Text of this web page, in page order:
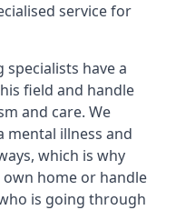
service for
have a
field and handle
and care. We
mental illness and
which is why
home or handle
is going through